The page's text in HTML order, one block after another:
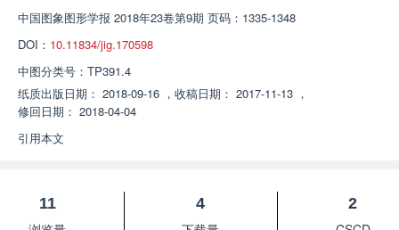
中国图象图形学报 2018年23卷第9期 页码：1335-1348
DOI： 10.11834/jig.170598
中图分类号： TP391.4
纸质出版日期： 2018-09-16 ， 收稿日期： 2017-11-13 ，
修回日期： 2018-04-04
引用本文
11
4
2